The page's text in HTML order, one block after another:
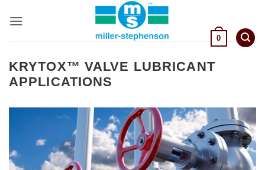
0
KRYTOX™ VALVE LUBRICANT
APPLICATIONS